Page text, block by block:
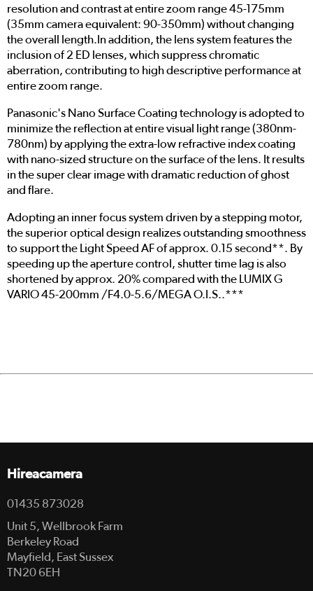
resolution and contrast at entire zoom range 45-175mm
(35mm camera equivalent: 90-350mm) without changing
the overall length.In addition, the lens system features the
inclusion of 2 ED lenses, which suppress chromatic
aberration, contributing to high descriptive performance at
entire zoom range.
Panasonic's Nano Surface Coating technology is adopted to
minimize the reflection at entire visual light range (380nm-
780nm) by applying the extra-low refractive index coating
with nano-sized structure on the surface of the lens. It results
in the super clear image with dramatic reduction of ghost
and flare.
Adopting an inner focus system driven by a stepping motor,
the superior optical design realizes outstanding smoothness
to support the Light Speed AF of approx. 0.15 second**. By
speeding up the aperture control, shutter time lag is also
shortened by approx. 20% compared with the LUMIX G
VARIO 45-200mm /F4.0-5.6/MEGA O.I.S..***
Hireacamera
01435 873028
Unit 5, Wellbrook Farm
Berkeley Road
Mayfield, East Sussex
TN20 6EH